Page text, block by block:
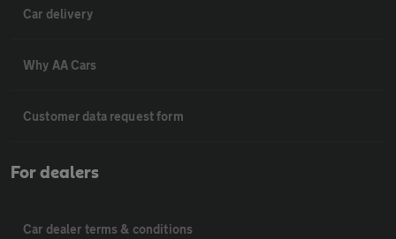
Car delivery
Why AA Cars
Customer data request form
For dealers
Car dealer terms & conditions